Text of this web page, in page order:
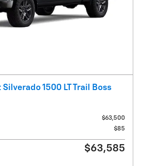
1500 LT Trail Boss
$63,500
$85
$63,585